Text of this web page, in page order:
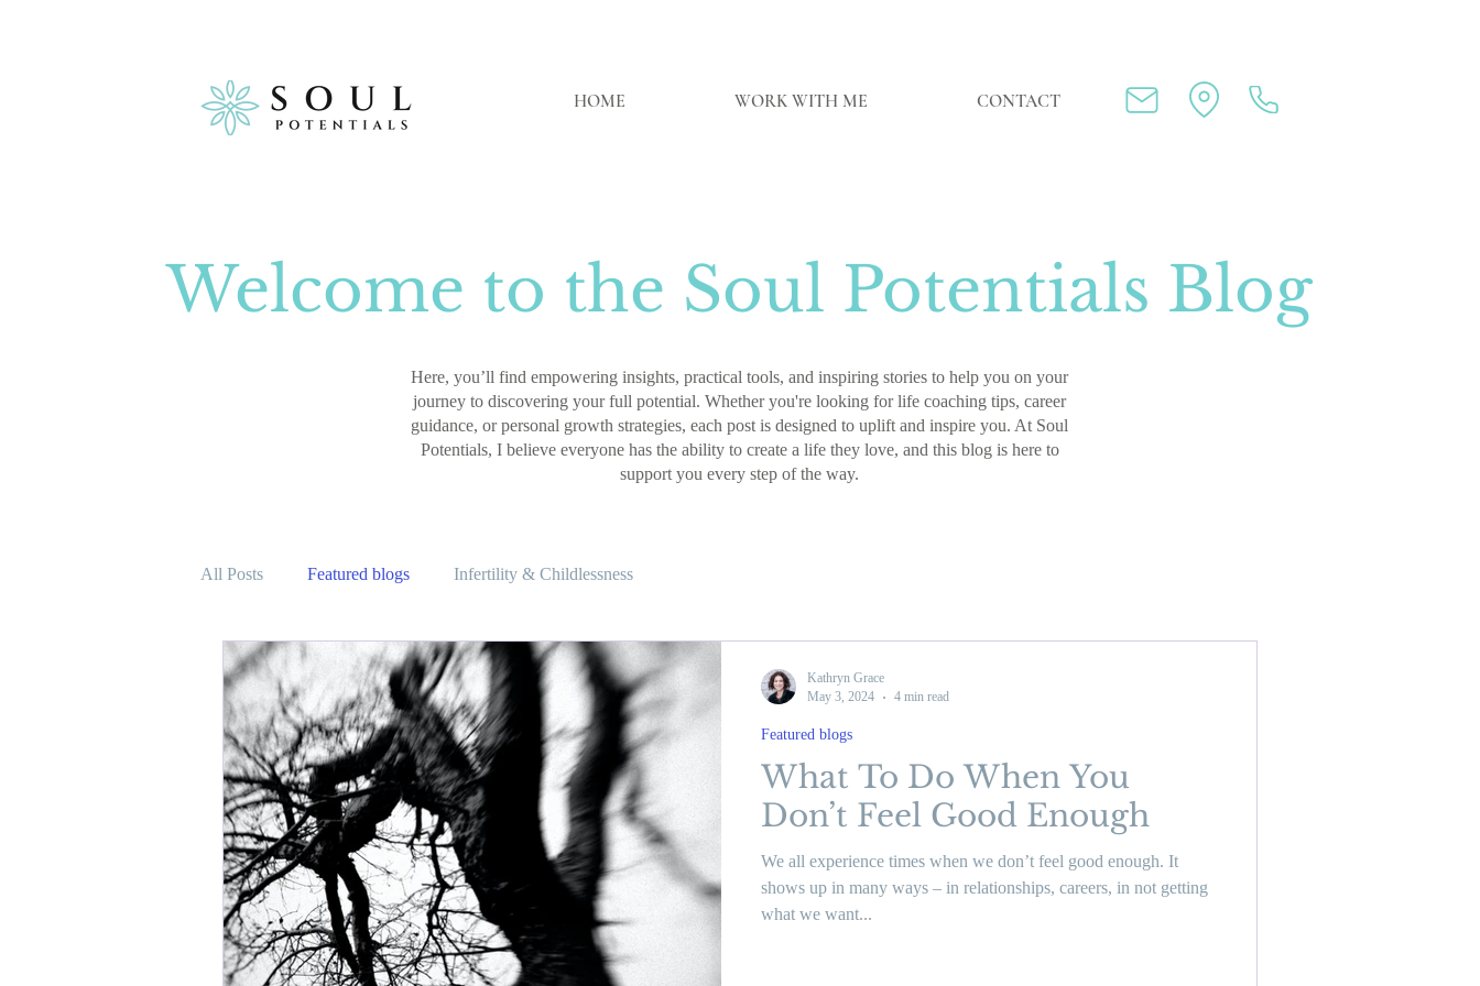
HOME WORK WITH ME CONTACT
Welcome to the Soul Potentials Blog
Here, you’ll find empowering insights, practical tools, and inspiring stories to help you on your
journey to discovering your full potential. Whether you're looking for life coaching tips, career
guidance, or personal growth strategies, each post is designed to uplift and inspire you. At Soul
Potentials, I believe everyone has the ability to create a life they love, and this blog is here to
support you every step of the way.
All Posts Featured blogs Infertility & Childlessness
What To Do When You
Don’t Feel Good Enough
We all experience times when we don’t feel good enough. It
shows up in many ways – in relationships, careers, in not getting
what we want...
Featured blogs
Kathryn Grace
May 3, 2024
4 min read